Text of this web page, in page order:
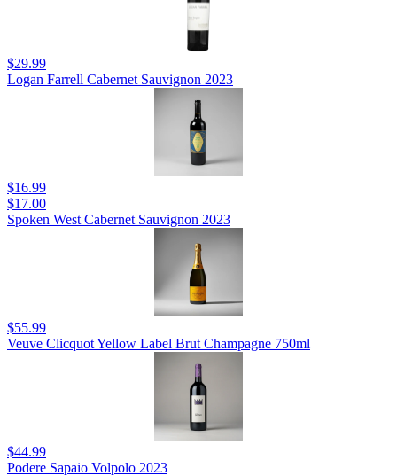
$29.99
Logan Farrell Cabernet Sauvignon 2023
$16.99
$17.00
Spoken West Cabernet Sauvignon 2023
$55.99
Veuve Clicquot Yellow Label Brut Champagne 750ml
$44.99
Podere Sapaio Volpolo 2023